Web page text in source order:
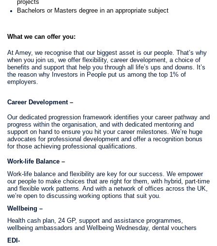
projects
Bachelors or Masters degree in an appropriate subject
What we can offer you:
At Amey, we recognise that our biggest asset is our people. That’s why
when you join us, we offer flexibility, career development, a choice of
benefits and support that help you through all life’s ups and downs. It’s
the reason why Investors in People put us among the top 1% of
employers.
Career Development –
Our dedicated progression framework identifies your career pathway and
progress within the organisation, and with dedicated mentoring and
support on hand to ensure you hit your career milestones. We’re huge
advocates for professional development and offer a recognition bonus
for those achieving professional qualifications.
Work-life Balance –
Work-life balance and flexibility are key for our success. We empower
our people to make choices that are right for them, with hybrid, part-time
and flexible work patterns. And with a network of offices across the UK,
we’re open to discussing working options that suit you.
Wellbeing –
Health cash plan, 24 GP, support and assistance programmes,
wellbeing ambassadors and Wellbeing Wednesday, dental vouchers
EDI-